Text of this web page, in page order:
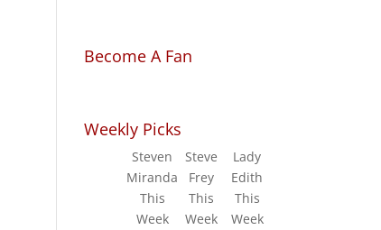
Become A Fan
Weekly Picks
Steven
Miranda
Steve
Frey
Lady
Edith
This
Week
This
Week
This
Week